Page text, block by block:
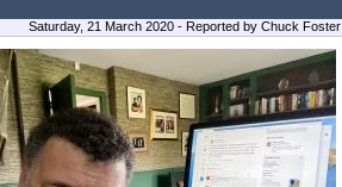
Saturday, 21 March 2020 - Reported by Chuck Foster